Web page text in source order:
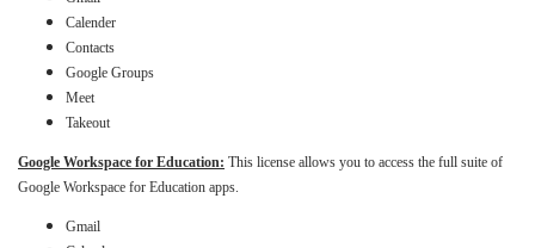
Calender
Contacts
Google Groups
Meet
Takeout
Google Workspace for Education: This license allows you to access the full suite of
Google Workspace for Education apps.
Gmail